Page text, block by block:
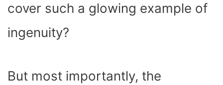
cover such a glowing example of
ingenuity?
But most importantly, the